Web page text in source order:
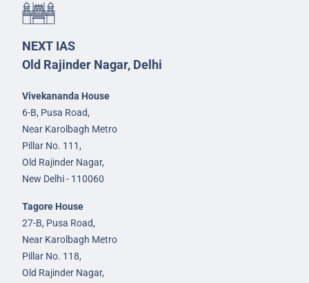
NEXT IAS
Old Rajinder Nagar, Delhi
Vivekananda House
6-B, Pusa Road,
Near Karolbagh Metro
Pillar No. 111,
Old Rajinder Nagar,
New Delhi - 110060
Tagore House
27-B, Pusa Road,
Near Karolbagh Metro
Pillar No. 118,
Old Rajinder Nagar,